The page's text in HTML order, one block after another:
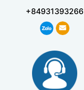
+84931393266